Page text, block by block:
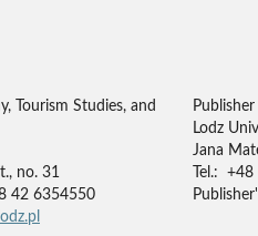
Tourism Studies, and
no. 31
42 6354550
Publisher
Lodz
Jana
Tel.: